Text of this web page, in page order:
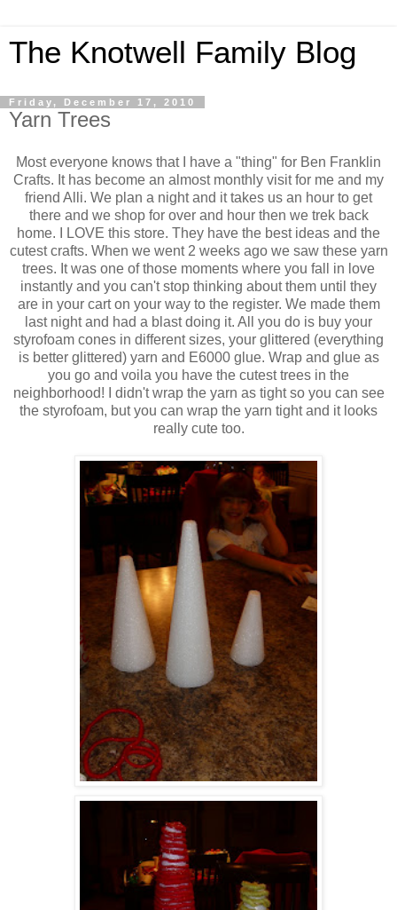
The Knotwell Family Blog
Friday, December 17, 2010
Yarn Trees
Most everyone knows that I have a "thing" for Ben Franklin
Crafts. It has become an almost monthly visit for me and my
friend Alli. We plan a night and it takes us an hour to get
there and we shop for over and hour then we trek back
home. I LOVE this store. They have the best ideas and the
cutest crafts. When we went 2 weeks ago we saw these yarn
trees. It was one of those moments where you fall in love
instantly and you can't stop thinking about them until they
are in your cart on your way to the register. We made them
last night and had a blast doing it. All you do is buy your
styrofoam cones in different sizes, your glittered (everything
is better glittered) yarn and E6000 glue. Wrap and glue as
you go and voila you have the cutest trees in the
neighborhood! I didn't wrap the yarn as tight so you can see
the styrofoam, but you can wrap the yarn tight and it looks
really cute too.